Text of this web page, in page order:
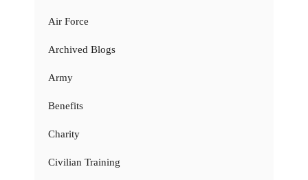
Air Force
Archived Blogs
Army
Benefits
Charity
Civilian Training